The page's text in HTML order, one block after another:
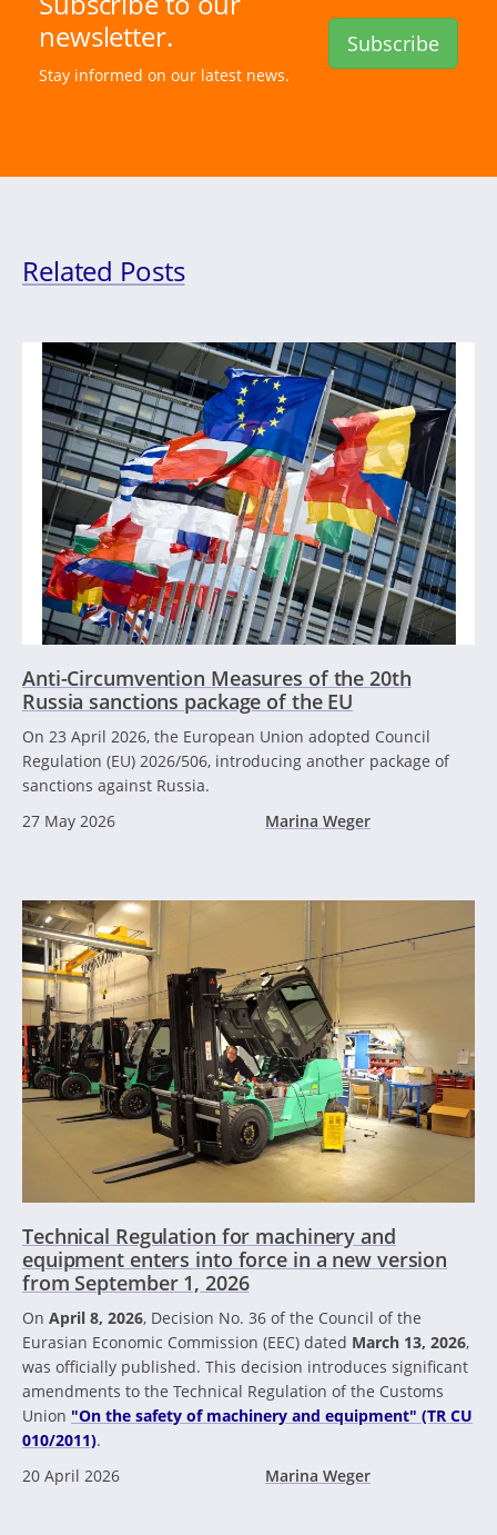
newsletter.
Stay informed on our latest news.
Subscribe
Related Posts
Anti-Circumvention Measures of the 20th
Russia sanctions package of the EU
On 23 April 2026, the European Union adopted Council
Regulation (EU) 2026/506, introducing another package of
sanctions against Russia.
27 May 2026
Marina Weger
Technical Regulation for machinery and
equipment enters into force in a new version
from September 1, 2026
On April 8, 2026, Decision No. 36 of the Council of the
Eurasian Economic Commission (EEC) dated March 13, 2026,
was officially published. This decision introduces significant
amendments to the Technical Regulation of the Customs
Union "On the safety of machinery and equipment" (TR CU
010/2011).
20 April 2026
Marina Weger